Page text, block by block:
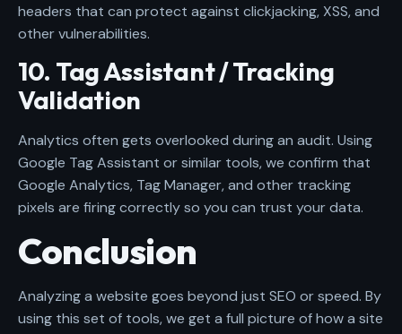
headers that can protect against clickjacking, XSS, and
other vulnerabilities.
10. Tag Assistant / Tracking
Validation
Analytics often gets overlooked during an audit. Using
Google Tag Assistant or similar tools, we confirm that
Google Analytics, Tag Manager, and other tracking
pixels are firing correctly so you can trust your data.
Conclusion
Analyzing a website goes beyond just SEO or speed. By
using this set of tools, we get a full picture of how a site